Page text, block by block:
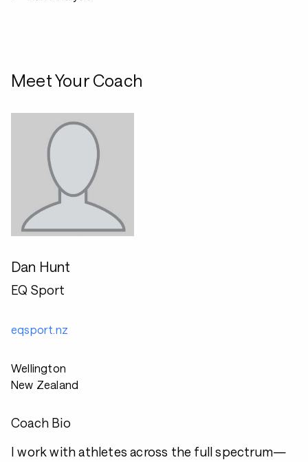
Meet Your Coach
Dan Hunt
EQ Sport
eqsport.nz
Wellington
New Zealand
Coach Bio
I work with athletes across the full spectrum—